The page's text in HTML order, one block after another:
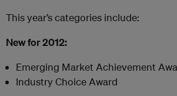
This year’s categories include:
New for 2012:
Emerging Market Achievement
Industry Choice Award